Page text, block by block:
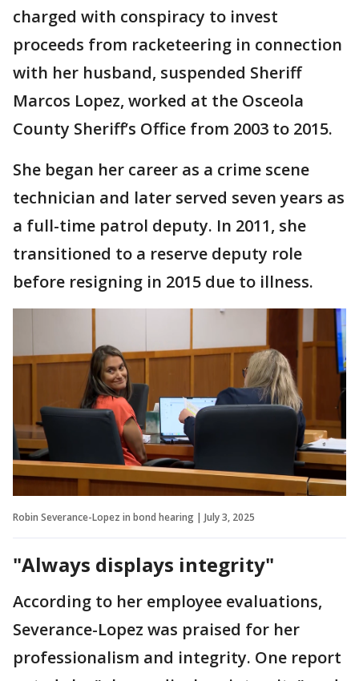
charged with conspiracy to invest
proceeds from racketeering in connection
with her husband, suspended Sheriff
Marcos Lopez, worked at the Osceola
County Sheriff’s Office from 2003 to 2015.
She began her career as a crime scene
technician and later served seven years as
a full-time patrol deputy. In 2011, she
transitioned to a reserve deputy role
before resigning in 2015 due to illness.
Robin Severance-Lopez in bond hearing | July 3, 2025
"Always displays integrity"
According to her employee evaluations,
Severance-Lopez was praised for her
professionalism and integrity. One report